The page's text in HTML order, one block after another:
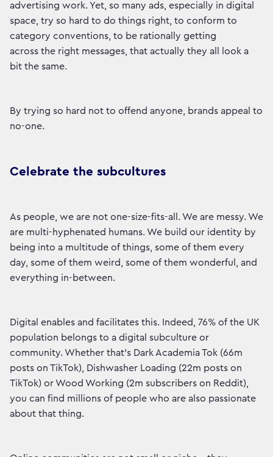
advertising work. Yet, so many ads, especially in digital
space, try so hard to do things right, to conform to
category conventions, to be rationally getting
across the right messages, that actually they all look a
bit the same.
By trying so hard not to offend anyone, brands appeal to
no-one.
Celebrate the subcultures
As people, we are not one-size-fits-all. We are messy. We
are multi-hyphenated humans. We build our identity by
being into a multitude of things, some of them every
day, some of them weird, some of them wonderful, and
everything in-between.
Digital enables and facilitates this. Indeed, 76% of the UK
population belongs to a digital subculture or
community. Whether that’s Dark Academia Tok (66m
posts on TikTok), Dishwasher Loading (22m posts on
TikTok) or Wood Working (2m subscribers on Reddit),
you can find millions of people who are also passionate
about that thing.